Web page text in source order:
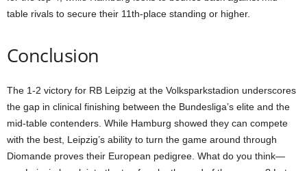
table rivals to secure their 11th-place standing or higher.
Conclusion
The 1-2 victory for RB Leipzig at the Volksparkstadion underscores
the gap in clinical finishing between the Bundesliga’s elite and the
mid-table contenders. While Hamburg showed they can compete
with the best, Leipzig’s ability to turn the game around through
Diomande proves their European pedigree. What do you think—